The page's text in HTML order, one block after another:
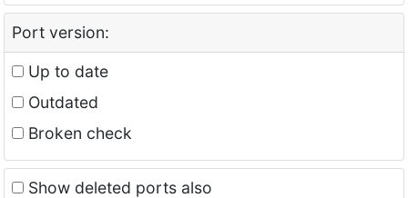
Port version:
Up to date
Outdated
Broken check
Show deleted ports also